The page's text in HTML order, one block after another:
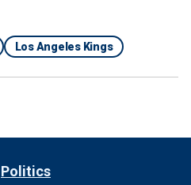
Los Angeles Kings
Politics